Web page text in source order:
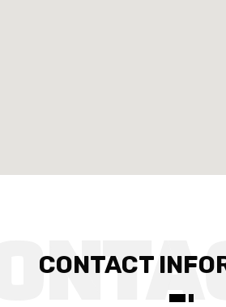
CONTACT